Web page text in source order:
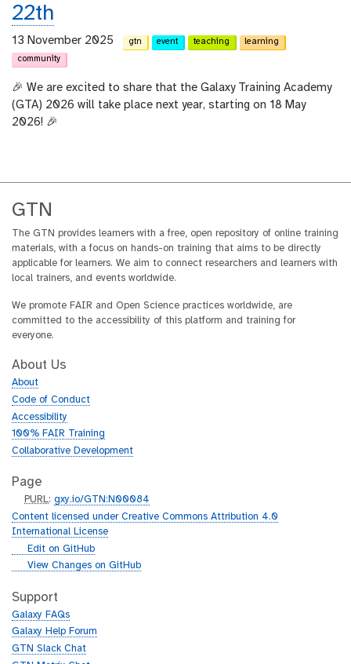
22th
13 November 2025 gtn event teaching
learning
community
🎉 We are excited to share that the Galaxy Training Academy
(GTA) 2026 will take place next year, starting on 18 May
2026! 🎉
GTN
The GTN provides learners with a free, open repository of online training
materials, with a focus on hands-on training that aims to be directly
applicable for learners. We aim to connect researchers and learners with
local trainers, and events worldwide.
We promote FAIR and Open Science practices worldwide, are
committed to the accessibility of this platform and training for
everyone.
About Us
About
Code of Conduct
Accessibility
100% FAIR Training
Collaborative Development
Page
p
u
r
PURL:gxy.io/GTN:N00084
Content licensed under Creative Commons Attribution 4.0
International License
g
h
b
Edit on GitHub
g
t
h
b
View Changes on GitHub
Support
Galaxy FAQs
Galaxy Help Forum
GTN Slack Chat